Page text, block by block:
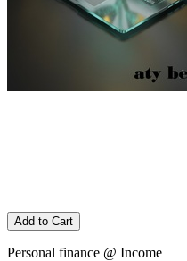
Add to Cart
Personal finance @ Income